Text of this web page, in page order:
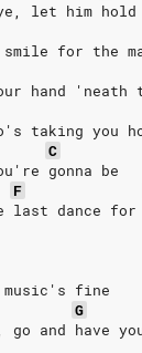
let him
for the
hand 'neath
taking you
C
gonna be
F
dance for
fine
G
and have